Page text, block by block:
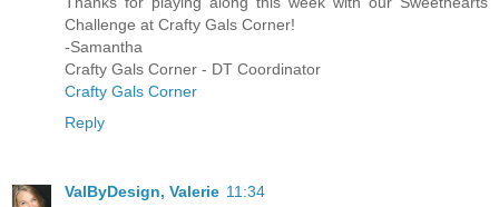
Challenge at Crafty Gals Corner!
-Samantha
Crafty Gals Corner - DT Coordinator
Crafty Gals Corner
Reply
ValByDesign, Valerie 11:34